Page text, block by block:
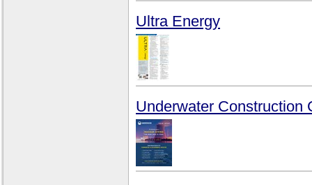
Ultra Energy
Underwater Construction